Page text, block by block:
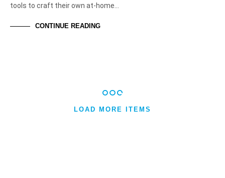
tools to craft their own at-home…
CONTINUE READING
LOAD MORE ITEMS